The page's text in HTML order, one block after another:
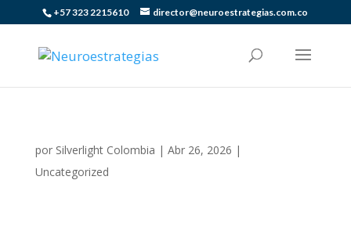
+57 323 2215610 director@neuroestrategias.com.co
por Silverlight Colombia | Abr 26, 2026 |
Uncategorized